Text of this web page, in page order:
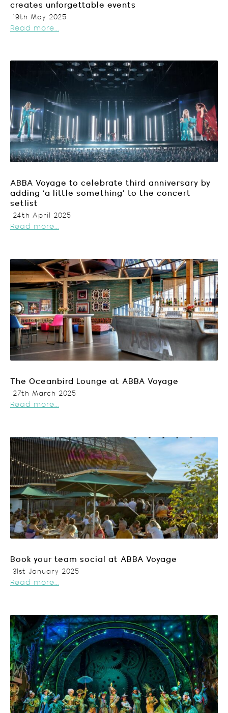
creates unforgettable events
19th May 2025
Read more...
ABBA Voyage to celebrate third anniversary by
adding ‘a little something’ to the concert
setlist
24th April 2025
Read more...
The Oceanbird Lounge at ABBA Voyage
27th March 2025
Read more...
Book your team social at ABBA Voyage
31st January 2025
Read more...